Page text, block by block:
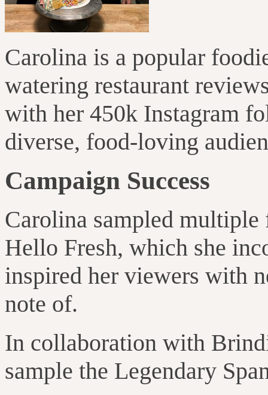
Carolina is a popular
watering restaurant
with her 450k Instagram
diverse, food-loving
Campaign Success
Carolina sampled multiple
Hello Fresh, which she
inspired her viewers with
note of.
In collaboration with
sample the Legendary